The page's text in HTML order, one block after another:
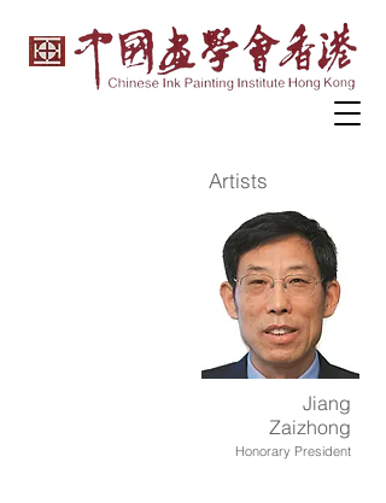
Artists
Jiang
Zaizhong
Honorary President